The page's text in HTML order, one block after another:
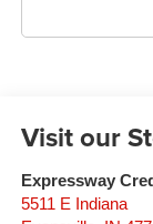
Visit our
Expressway
5511 E Indiana